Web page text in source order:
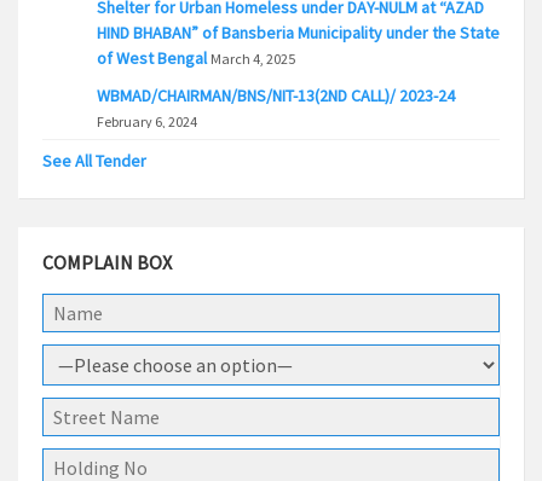
HIND BHABAN” of Bansberia Municipality under the State
of West Bengal March 4, 2025
February 6, 2024
February 3, 2024
WBMAD/CHAIRMAN/BNS/NIT-5/2023-24(2ND CALL)
WBMAD/CHAIRMAN/BNS/NIT-5/ 2023-24(3rd CALL)
February 2, 2024
See All Tender
COMPLAIN BOX